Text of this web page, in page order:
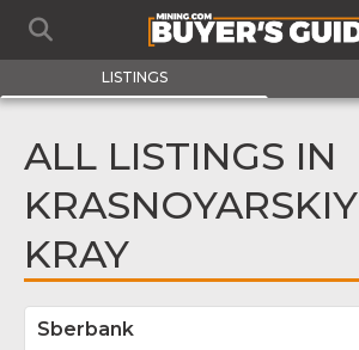
LISTINGS
ALL LISTINGS IN
KRASNOYARSKIY
KRAY
Sberbank